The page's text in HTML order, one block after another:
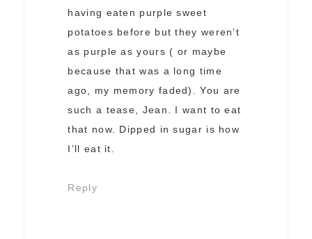
having eaten purple sweet
potatoes before but they weren’t
as purple as yours ( or maybe
because that was a long time
ago, my memory faded). You are
such a tease, Jean. I want to eat
that now. Dipped in sugar is how
I’ll eat it.
Reply